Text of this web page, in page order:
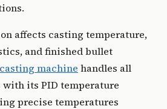
affects casting temperature,
and finished bullet
machine handles all
with its PID temperature
precise temperatures